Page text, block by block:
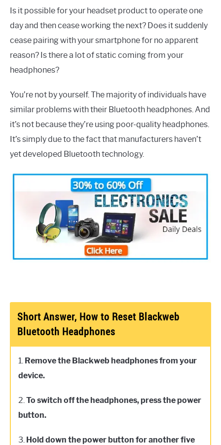
Is it possible for your headset product to operate one
day and then cease working the next? Does it suddenly
cease pairing with your smartphone for no apparent
reason? Is there a lot of static coming from your
headphones?
You’re not by yourself. The majority of individuals have
similar problems with their Bluetooth headphones. And
it’s not because they’re using poor-quality headphones.
It’s simply due to the fact that manufacturers haven’t
yet developed Bluetooth technology.
Short Answer, How to Reset Blackweb
Bluetooth Headphones
1. Remove the Blackweb headphones from your
device.
2. To switch off the headphones, press the power
button.
3. Hold down the power button for another five